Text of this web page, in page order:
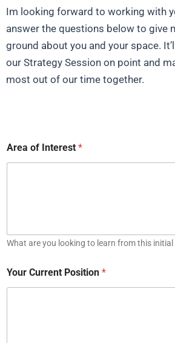
Im looking forward to working with
answer the questions below to give
ground about you and your space.
our Strategy Session on point and
most out of our time together.
Area of Interest *
What are you looking to learn from this initial
Your Current Position *